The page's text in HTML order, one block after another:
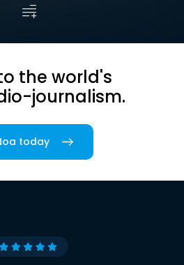
the world's
journalism.
today